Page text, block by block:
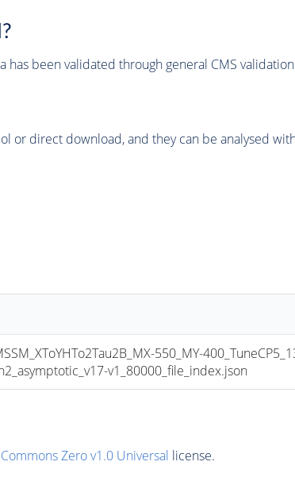
has been validated through general CMS
or direct download, and they can be analysed
550_MY-
v1_80000_file_index.json
Zero v1.0 Universal license.